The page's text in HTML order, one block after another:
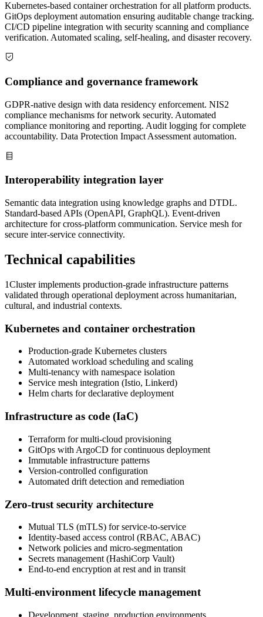
Kubernetes-based container orchestration for all platform products.
GitOps deployment automation ensuring auditable change tracking.
CI/CD pipeline integration with security scanning and compliance
verification. Automated scaling, self-healing, and disaster recovery.
Compliance and governance framework
GDPR-native design with data residency enforcement. NIS2
compliance mechanisms for network security. Automated
compliance monitoring and reporting. Audit logging for complete
accountability. Data Protection Impact Assessment automation.
Interoperability integration layer
Semantic data integration using knowledge graphs and DTDL.
Standard-based APIs (OpenAPI, GraphQL). Event-driven
architecture for cross-platform communication. Service mesh for
secure inter-service connectivity.
Technical capabilities
1Cluster implements production-grade infrastructure patterns
validated through operational deployment across humanitarian,
cultural, and industrial contexts.
Kubernetes and container orchestration
Production-grade Kubernetes clusters
Automated workload scheduling and scaling
Multi-tenancy with namespace isolation
Service mesh integration (Istio, Linkerd)
Helm charts for declarative deployment
Infrastructure as code (IaC)
Terraform for multi-cloud provisioning
GitOps with ArgoCD for continuous deployment
Immutable infrastructure patterns
Version-controlled configuration
Automated drift detection and remediation
Zero-trust security architecture
Mutual TLS (mTLS) for service-to-service
Identity-based access control (RBAC, ABAC)
Network policies and micro-segmentation
Secrets management (HashiCorp Vault)
End-to-end encryption at rest and in transit
Multi-environment lifecycle management
Development, staging, production environments